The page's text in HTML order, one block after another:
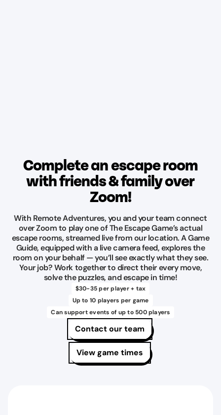
Complete an escape room
with friends & family over
Zoom!
With Remote Adventures, you and your team connect
over Zoom to play one of The Escape Game’s actual
escape rooms, streamed live from our location. A Game
Guide, equipped with a live camera feed, explores the
room on your behalf — you’ll see exactly what they see.
Your job? Work together to direct their every move,
solve the puzzles, and escape in time!
$30-35 per player + tax
Up to 10 players per game
Can support events of up to 500 players
Contact our team
View game times